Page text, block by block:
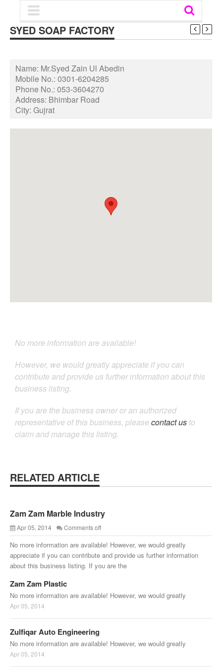
SYED SOAP FACTORY
Name: Mr.Syed Zain Ul Abedin
Mobile No.: 0301-6204285
Phone No.: 053-3604270
Address: Bhimbar Road
City: Gujrat
No more information are available!
However, we would greatly appreciate if you can
contribute and provide us further information about this
business listing.
If you are the business owner or an authorized
representative of this business, please contact us to
claim and manage this listing.
RELATED ARTICLE
Zam Zam Marble Industry
Apr 05, 2014 Comments off
No more information are available! However, we would greatly
appreciate if you can contribute and provide us further information
about this business listing. If you are the
Zam Zam Plastic
No more information are available! However, we would greatly
Apr 05, 2014
Zulfiqar Auto Engineering
No more information are available! However, we would greatly
Apr 05, 2014